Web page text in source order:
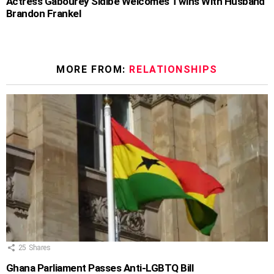
Brandon Frankel
MORE FROM: RELATIONSHIPS
25 Shares
Ghana Parliament Passes Anti-LGBTQ Bill